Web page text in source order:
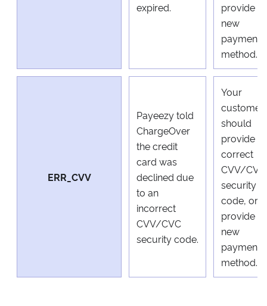
expired.
provide a
new
payment
method.
ERR_CVV
Payeezy told
ChargeOver
the credit
card was
declined due
to an
incorrect
CVV/CVC
security code.
Your
customer
should
provide a
correct
CVV/CVC
security
code, or
provide a
new
payment
method.